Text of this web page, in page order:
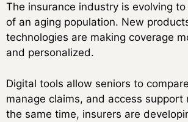
The insurance industry is evolving
of an aging population. New
technologies are making coverage
and personalized.
Digital tools allow seniors to
manage claims, and access support
the same time, insurers are